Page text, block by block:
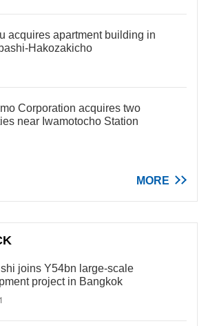
acquires apartment building in
Hakozakicho
Corporation acquires two
near Iwamotocho Station
MORE
joins Y54bn large-scale
project in Bangkok